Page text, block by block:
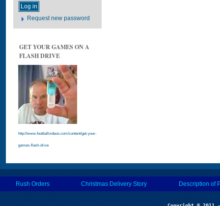
Request new password
GET YOUR GAMES ON A
FLASH DRIVE
http://www.footballvideos.com/content/get-your-
games-flash-drive
Rush Orders Christmas Delivery Story Description of